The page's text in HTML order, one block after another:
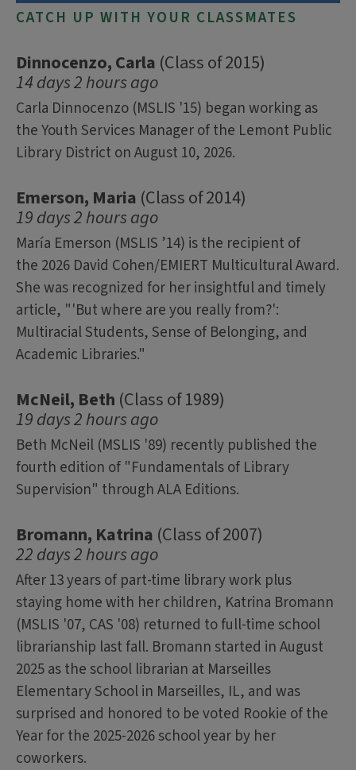
CATCH UP WITH YOUR CLASSMATES
Dinnocenzo, Carla (Class of 2015)
14 days 2 hours ago
Carla Dinnocenzo (MSLIS '15) began working as
the Youth Services Manager of the Lemont Public
Library District on August 10, 2026.
Emerson, Maria (Class of 2014)
19 days 2 hours ago
María Emerson (MSLIS ’14) is the recipient of
the 2026 David Cohen/EMIERT Multicultural Award.
She was recognized for her insightful and timely
article, "'But where are you really from?':
Multiracial Students, Sense of Belonging, and
Academic Libraries."
McNeil, Beth (Class of 1989)
19 days 2 hours ago
Beth McNeil (MSLIS '89) recently published the
fourth edition of "Fundamentals of Library
Supervision" through ALA Editions.
Bromann, Katrina (Class of 2007)
22 days 2 hours ago
After 13 years of part-time library work plus
staying home with her children, Katrina Bromann
(MSLIS '07, CAS '08) returned to full-time school
librarianship last fall. Bromann started in August
2025 as the school librarian at Marseilles
Elementary School in Marseilles, IL, and was
surprised and honored to be voted Rookie of the
Year for the 2025-2026 school year by her
coworkers.